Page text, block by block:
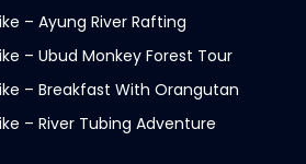
– Ayung River Rafting
– Ubud Monkey Forest Tour
– Breakfast With Orangutan
– River Tubing Adventure